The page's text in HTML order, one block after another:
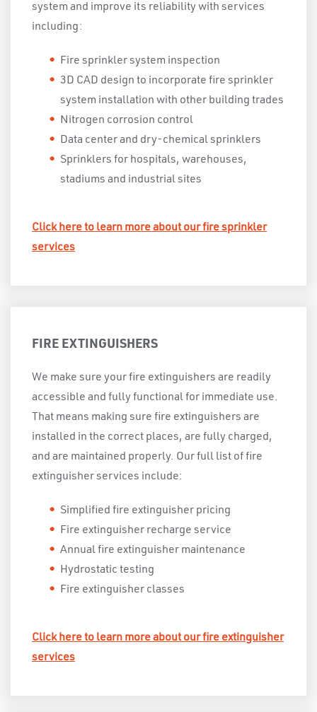
system and improve its reliability with services
including:
Fire sprinkler system inspection
3D CAD design to incorporate fire sprinkler
system installation with other building trades
Nitrogen corrosion control
Data center and dry-chemical sprinklers
Sprinklers for hospitals, warehouses,
stadiums and industrial sites
Click here to learn more about our fire sprinkler
services
FIRE EXTINGUISHERS
We make sure your fire extinguishers are readily
accessible and fully functional for immediate use.
That means making sure fire extinguishers are
installed in the correct places, are fully charged,
and are maintained properly. Our full list of fire
extinguisher services include:
Simplified fire extinguisher pricing
Fire extinguisher recharge service
Annual fire extinguisher maintenance
Hydrostatic testing
Fire extinguisher classes
Click here to learn more about our fire extinguisher
services